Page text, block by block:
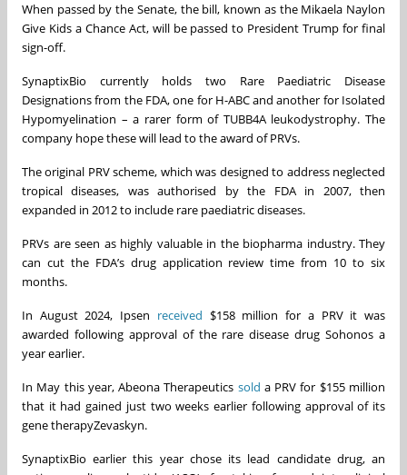
When passed by the Senate, the bill, known as the Mikaela Naylon
Give Kids a Chance Act, will be passed to President Trump for final
sign-off.
SynaptixBio currently holds two Rare Paediatric Disease
Designations from the FDA, one for H-ABC and another for Isolated
Hypomyelination – a rarer form of TUBB4A leukodystrophy. The
company hope these will lead to the award of PRVs.
The original PRV scheme, which was designed to address neglected
tropical diseases, was authorised by the FDA in 2007, then
expanded in 2012 to include rare paediatric diseases.
PRVs are seen as highly valuable in the biopharma industry. They
can cut the FDA’s drug application review time from 10 to six
months.
In August 2024, Ipsen received $158 million for a PRV it was
awarded following approval of the rare disease drug Sohonos a
year earlier.
In May this year, Abeona Therapeutics sold a PRV for $155 million
that it had gained just two weeks earlier following approval of its
gene therapyZevaskyn.
SynaptixBio earlier this year chose its lead candidate drug, an